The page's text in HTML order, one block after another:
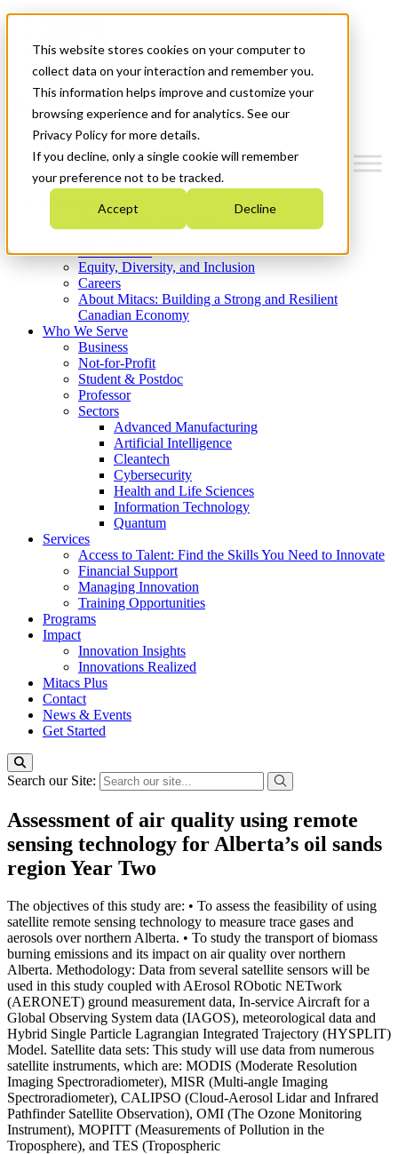
This website stores cookies on your computer to
collect data on your interaction and remember you.
This information helps improve and customize your
browsing experience and for analytics. See our
Privacy Policy for more details.
If you decline, only a single cookie will remember
your preference not to be tracked.
Accept Decline
News & Events
Get Started
Menu
Who We Are
Strategic Plan 2026-2030
What We Do
Equity, Diversity, and Inclusion
Careers
About Mitacs: Building a Strong and Resilient
Canadian Economy
Who We Serve
Business
Not-for-Profit
Student & Postdoc
Professor
Sectors
Advanced Manufacturing
Artificial Intelligence
Cleantech
Cybersecurity
Health and Life Sciences
Information Technology
Quantum
Services
Access to Talent: Find the Skills You Need to Innovate
Financial Support
Managing Innovation
Training Opportunities
Programs
Impact
Innovation Insights
Innovations Realized
Mitacs Plus
Contact
News & Events
Get Started
Search our Site:
Assessment of air quality using remote
sensing technology for Alberta’s oil sands
region Year Two
The objectives of this study are: • To assess the feasibility of using
satellite remote sensing technology to measure trace gases and
aerosols over northern Alberta. • To study the transport of biomass
burning emissions and its impact on air quality over northern
Alberta. Methodology: Data from several satellite sensors will be
used in this study coupled with AErosol RObotic NETwork
(AERONET) ground measurement data, In-service Aircraft for a
Global Observing System data (IAGOS), meteorological data and
Hybrid Single Particle Lagrangian Integrated Trajectory (HYSPLIT)
Model. Satellite data sets: This study will use data from numerous
satellite instruments, which are: MODIS (Moderate Resolution
Imaging Spectroradiometer), MISR (Multi-angle Imaging
Spectroradiometer), CALIPSO (Cloud-Aerosol Lidar and Infrared
Pathfinder Satellite Observation), OMI (The Ozone Monitoring
Instrument), MOPITT (Measurements of Pollution in the
Troposphere), and TES (Tropospheric